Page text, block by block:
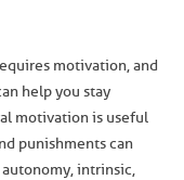
motivation, and
help you stay
motivation is useful
punishments can
intrinsic,